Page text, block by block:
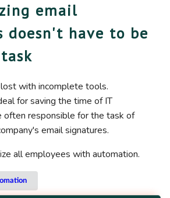
email
doesn't have to be
with incomplete tools.
for saving the time of IT
often responsible for the task of
email signatures.
all employees with automation.